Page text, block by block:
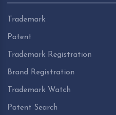
Trademark
Patent
Trademark Registration
Brand Registration
Trademark Watch
Patent Search